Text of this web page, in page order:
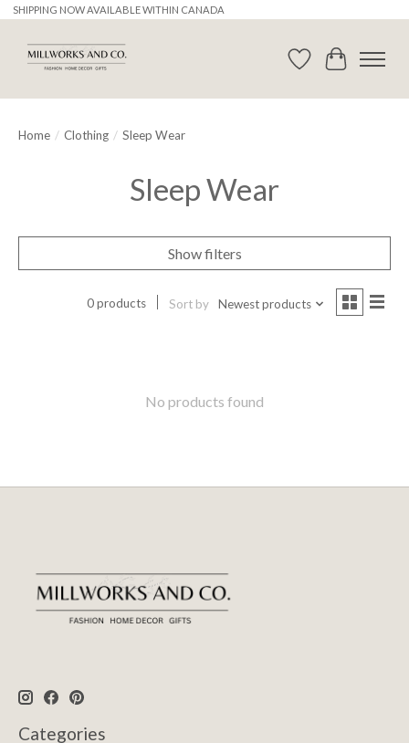
SHIPPING NOW AVAILABLE WITHIN CANADA
WishlistCart
Home / Clothing / Sleep Wear
Sleep Wear
Show filters
0 products Sort by Newest products
No products found
Categories